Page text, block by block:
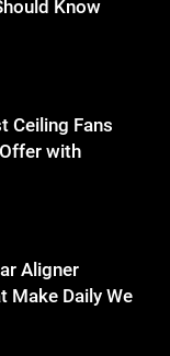
Daily Wear
in 2026
Know
Ceiling Fans
with
Aligner
Daily Wear